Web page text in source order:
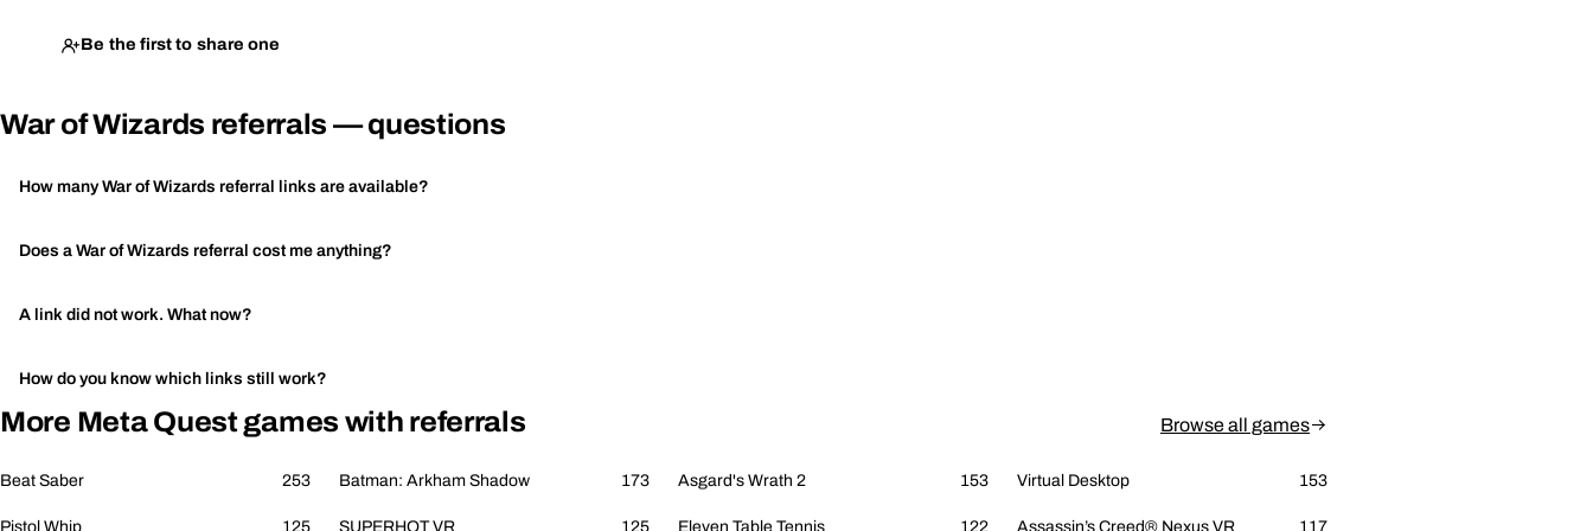
Be the first to share one
War of Wizards referrals — questions
How many War of Wizards referral links are available?
Does a War of Wizards referral cost me anything?
A link did not work. What now?
How do you know which links still work?
More Meta Quest games with referrals Browse all games
Beat Saber 253 Batman: Arkham Shadow 173 Asgard's Wrath 2 153 Virtual Desktop 153
Pistol Whip 125 SUPERHOT VR 125 Eleven Table Tennis 122 Assassin’s Creed® Nexus VR 117